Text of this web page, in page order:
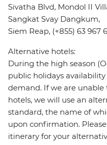
Sivatha Blvd, Mondol II
Sangkat Svay Dangkum,
Siem Reap, (+855) 63 967
Alternative hotels:
During the high season
public holidays
demand. If we are
hotels, we will use an
standard, the name of
upon confirmation.
itinerary for your